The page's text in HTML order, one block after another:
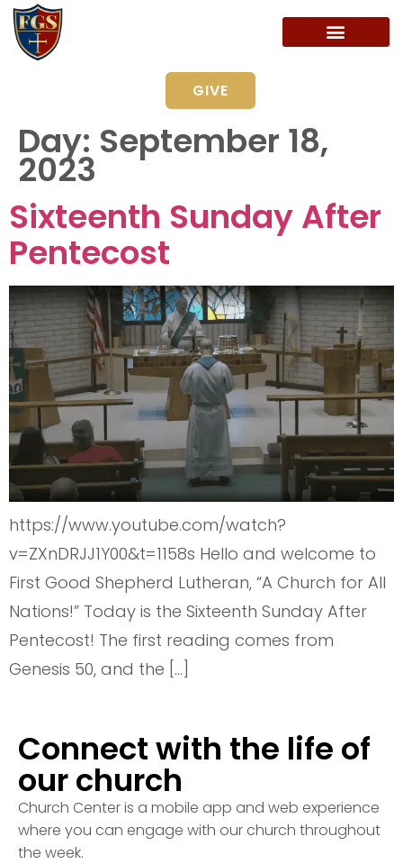
GIVE
Day: September 18,
2023
Sixteenth Sunday After
Pentecost
https://www.youtube.com/watch?
v=ZXnDRJJ1Y00&t=1158s Hello and welcome to
First Good Shepherd Lutheran, “A Church for All
Nations!” Today is the Sixteenth Sunday After
Pentecost! The first reading comes from
Genesis 50, and the […]
Connect with the life of
our church
Church Center is a mobile app and web experience
where you can engage with our church throughout
the week.